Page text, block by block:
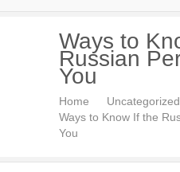
The
Women's
Challenge
Ways to
Russian
You
Home
Uncategorized
Ways to Know If the
You